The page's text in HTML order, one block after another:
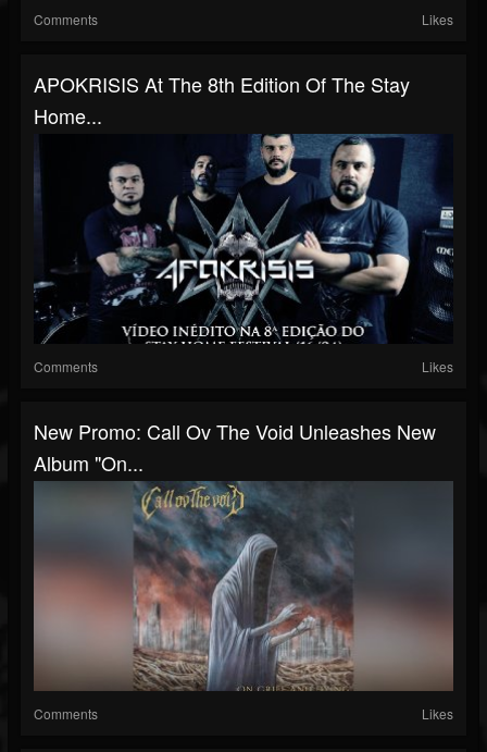
Comments Likes
APOKRISIS At The 8th Edition Of The Stay
Home...
Comments Likes
New Promo: Call Ov The Void Unleashes New
Album "On...
Comments Likes